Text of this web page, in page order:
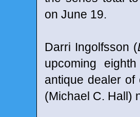
on June 19.
Darri Ingolfsson (
upcoming
antique dealer
(Michael C. Hall)